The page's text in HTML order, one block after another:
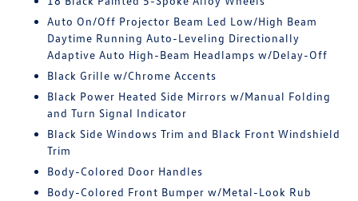
Auto On/Off Projector Beam Led Low/High Beam
Daytime Running Auto-Leveling Directionally
Adaptive Auto High-Beam Headlamps w/Delay-Off
Black Grille w/Chrome Accents
Black Power Heated Side Mirrors w/Manual Folding
and Turn Signal Indicator
Black Side Windows Trim and Black Front Windshield
Trim
Body-Colored Door Handles
Body-Colored Front Bumper w/Metal-Look Rub